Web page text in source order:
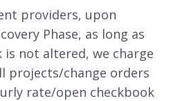
providers, upon
Phase, as long as
not altered, we charge
projects/change orders
rate/open checkbook